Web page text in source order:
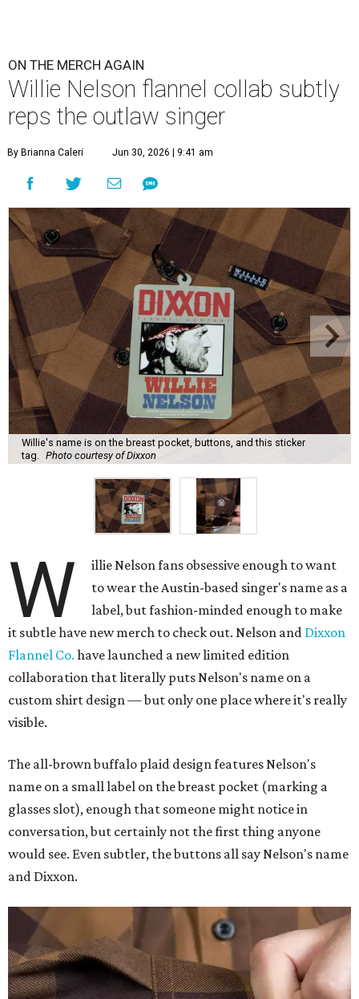
ON THE MERCH AGAIN
Willie Nelson flannel collab subtly
reps the outlaw singer
By Brianna Caleri Jun 30, 2026 | 9:41 am
Willie's name is on the breast pocket, buttons, and this sticker
tag.
Photo courtesy of Dixxon
W
illie Nelson fans obsessive enough to want
to wear the Austin-based singer's name as a
label, but fashion-minded enough to make
it subtle have new merch to check out. Nelson and Dixxon
Flannel Co. have launched a new limited edition
collaboration that literally puts Nelson's name on a
custom shirt design — but only one place where it's really
visible.
The all-brown buffalo plaid design features Nelson's
name on a small label on the breast pocket (marking a
glasses slot), enough that someone might notice in
conversation, but certainly not the first thing anyone
would see. Even subtler, the buttons all say Nelson's name
and Dixxon.